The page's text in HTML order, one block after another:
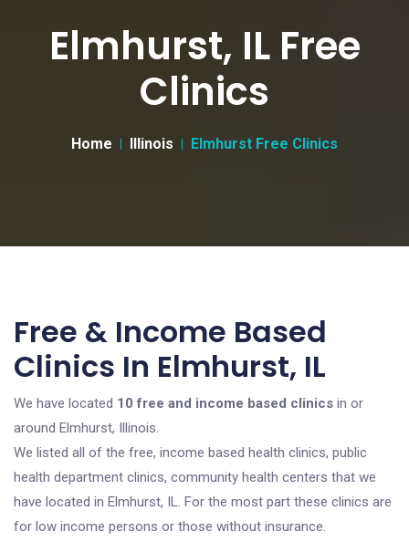
Elmhurst, IL Free
Clinics
Home Illinois Elmhurst Free Clinics
Free & Income Based
Clinics In Elmhurst, IL
We have located 10 free and income based clinics in or
around Elmhurst, Illinois.
We listed all of the free, income based health clinics, public
health department clinics, community health centers that we
have located in Elmhurst, IL. For the most part these clinics are
for low income persons or those without insurance.